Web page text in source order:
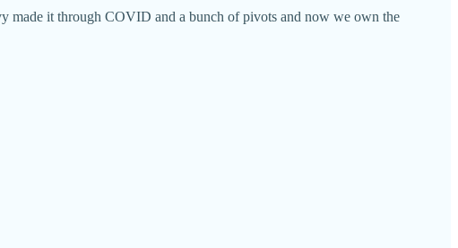
made it through COVID and a bunch of pivots and now we own the